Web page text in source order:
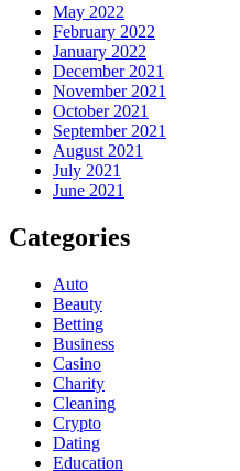
May 2022
February 2022
January 2022
December 2021
November 2021
October 2021
September 2021
August 2021
July 2021
June 2021
Categories
Auto
Beauty
Betting
Business
Casino
Charity
Cleaning
Crypto
Dating
Education